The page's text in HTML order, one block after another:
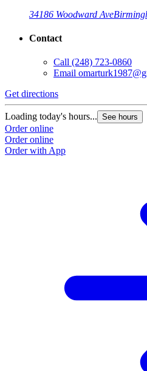
34186 Woodward Ave
Contact
Call (248) 723-0860
Email
Get directions
Loading today's hours... See hours
Order online
Order online
Order with App